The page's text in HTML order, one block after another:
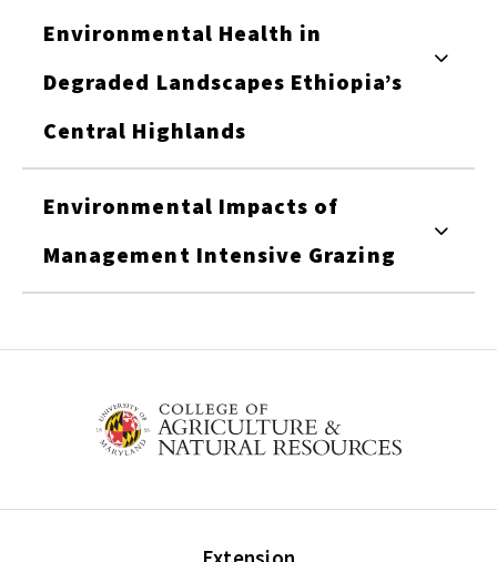
Environmental Health in
Degraded Landscapes Ethiopia’s
Central Highlands
Environmental Impacts of
Management Intensive Grazing